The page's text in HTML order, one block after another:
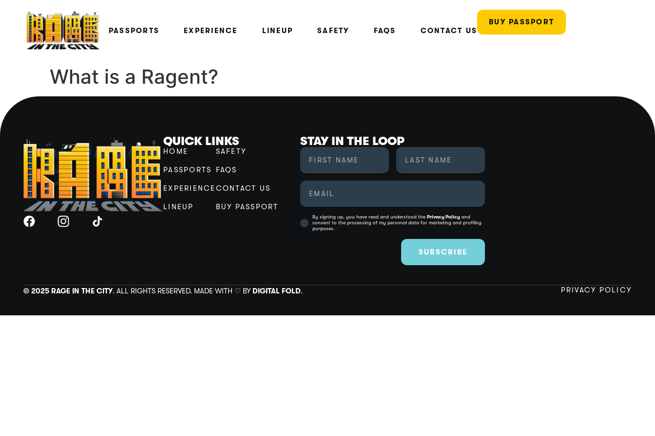
PASSPORTS EXPERIENCE LINEUP SAFETY FAQS CONTACT US
BUY PASSPORT
What is a Ragent?
QUICK LINKS
HOME
PASSPORTS
EXPERIENCE
LINEUP
SAFETY
FAQS
CONTACT US
BUY PASSPORT
STAY IN THE LOOP
By signing up, you have read and understood the Privacy Policy and
consent to the processing of my personal data for marketing and profiling
purposes.
SUBSCRIBE
© 2025 RAGE IN THE CITY. ALL RIGHTS RESERVED. MADE WITH ♡ BY DIGITAL FOLD. PRIVACY POLICY